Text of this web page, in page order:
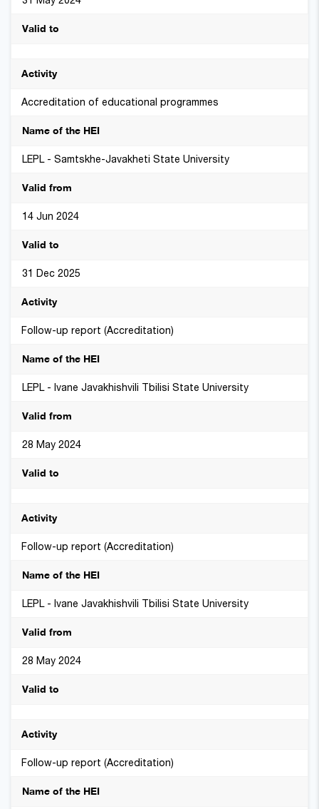
Accreditation of educational programmes
LEPL - Samtskhe-Javakheti State University
14 Jun 2024
31 Dec 2025
Follow-up report (Accreditation)
LEPL - Ivane Javakhishvili Tbilisi State University
28 May 2024
Follow-up report (Accreditation)
LEPL - Ivane Javakhishvili Tbilisi State University
28 May 2024
Follow-up report (Accreditation)